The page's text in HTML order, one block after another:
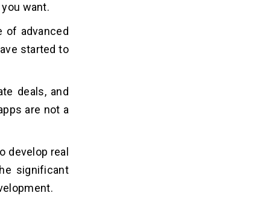
want.
of advanced
started to
deals, and
are not a
develop real
significant